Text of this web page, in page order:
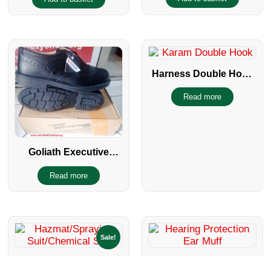
Goliath Executive
Safety Shoe
Read more
Harness Double Hook
With Shock Absorber
Read more
Sale!